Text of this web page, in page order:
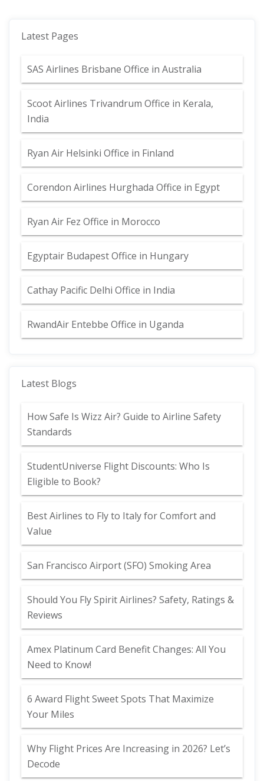
Latest Pages
SAS Airlines Brisbane Office in Australia
Scoot Airlines Trivandrum Office in Kerala,
India
Ryan Air Helsinki Office in Finland
Corendon Airlines Hurghada Office in Egypt
Ryan Air Fez Office in Morocco
Egyptair Budapest Office in Hungary
Cathay Pacific Delhi Office in India
RwandAir Entebbe Office in Uganda
Latest Blogs
How Safe Is Wizz Air? Guide to Airline Safety
Standards
StudentUniverse Flight Discounts: Who Is
Eligible to Book?
Best Airlines to Fly to Italy for Comfort and
Value
San Francisco Airport (SFO) Smoking Area
Should You Fly Spirit Airlines? Safety, Ratings &
Reviews
Amex Platinum Card Benefit Changes: All You
Need to Know!
6 Award Flight Sweet Spots That Maximize
Your Miles
Why Flight Prices Are Increasing in 2026? Let’s
Decode